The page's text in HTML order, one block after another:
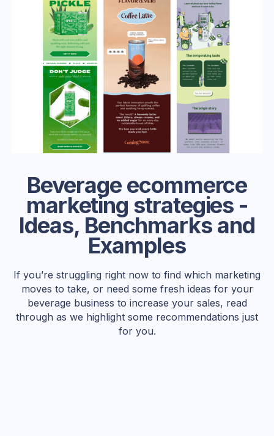
Beverage ecommerce
marketing strategies -
Ideas, Benchmarks and
Examples
If you’re struggling right now to find which marketing
moves to take, or need some fresh ideas for your
beverage business to increase your sales, read
through as we highlight some recommendations just
for you.